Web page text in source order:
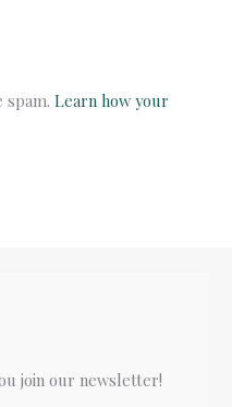
spam. Learn how your
join our newsletter!